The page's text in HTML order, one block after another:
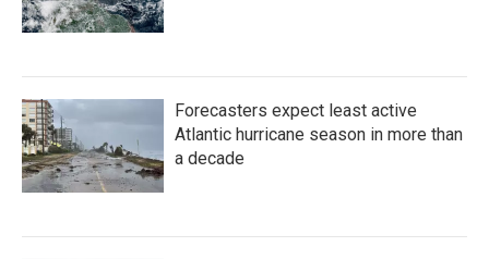
Forecasters expect least active
Atlantic hurricane season in more than
a decade